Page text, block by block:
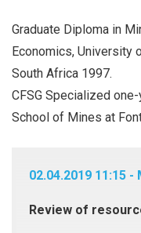
Graduate Diploma in
Economics, University
South Africa 1997.
CFSG Specialized
School of Mines at
02.04.2019 11:15
Review of